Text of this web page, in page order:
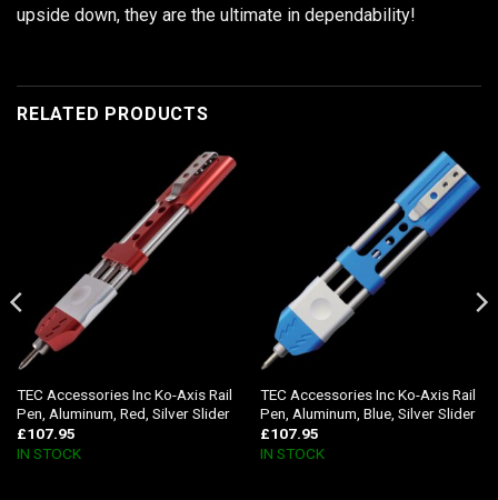
upside down, they are the ultimate in dependability!
RELATED PRODUCTS
TEC Accessories Inc Ko-Axis Rail
Pen, Aluminum, Red, Silver Slider
£107.95
IN STOCK
TEC Accessories Inc Ko-Axis Rail
Pen, Aluminum, Blue, Silver Slider
£107.95
IN STOCK